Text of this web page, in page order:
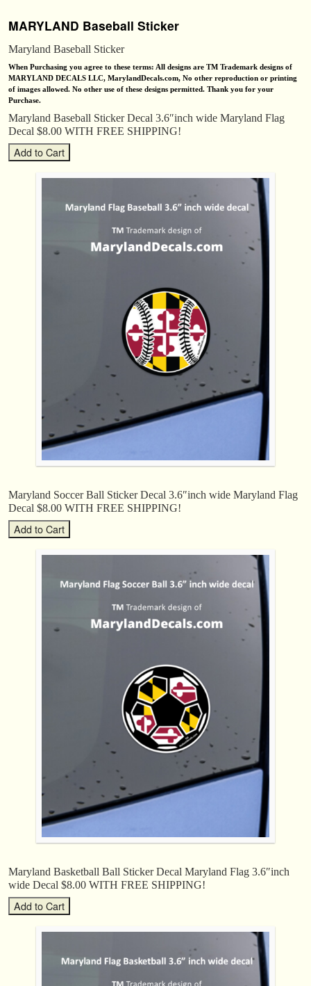
MARYLAND Baseball Sticker
Maryland Baseball Sticker
When Purchasing you agree to these terms: All designs are TM Trademark designs of
MARYLAND DECALS LLC, MarylandDecals.com, No other reproduction or printing
of images allowed. No other use of these designs permitted. Thank you for your
Purchase.
Maryland Baseball Sticker Decal 3.6″inch wide Maryland Flag
Decal $8.00 WITH FREE SHIPPING!
Maryland Soccer Ball Sticker Decal 3.6″inch wide Maryland Flag
Decal $8.00 WITH FREE SHIPPING!
Maryland Basketball Ball Sticker Decal Maryland Flag 3.6″inch
wide Decal $8.00 WITH FREE SHIPPING!